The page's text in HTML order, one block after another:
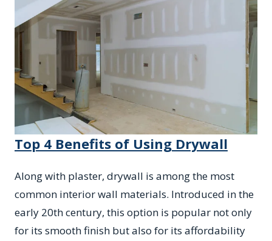
Top 4 Benefits of Using Drywall
Along with plaster, drywall is among the most
common interior wall materials. Introduced in the
early 20th century, this option is popular not only
for its smooth finish but also for its affordability